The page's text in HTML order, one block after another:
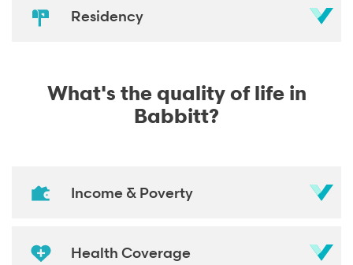
Residency
What's the quality of life in
Babbitt?
Income & Poverty
Health Coverage